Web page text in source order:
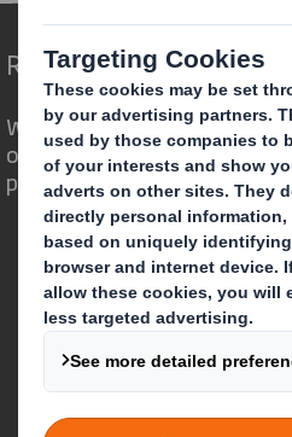
Redefining Packaging
We are different because
opportunity for packaging to
powerful role in the world
Who
About
About
IP & DS Smith